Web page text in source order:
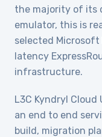
the majority of its
emulator, this is
selected
latency
infrastructure.
L3C Kyndryl
an end to end
build, migration